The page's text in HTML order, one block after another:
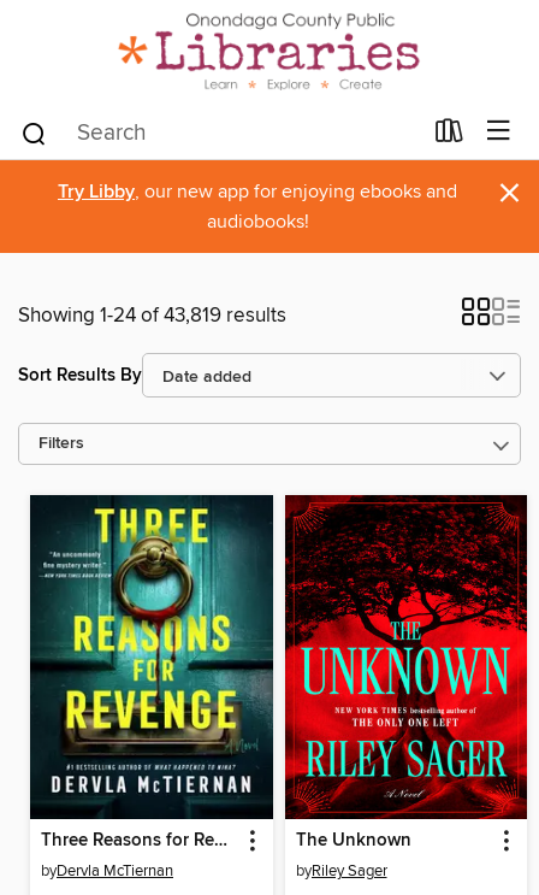
Try Libby, our new app for enjoying ebooks and
audiobooks!
×
Showing 1-24 of 43,819 results
Sort Results By
Filters
Three Reasons for Revenge
byDervla McTiernan
The Unknown
byRiley Sager